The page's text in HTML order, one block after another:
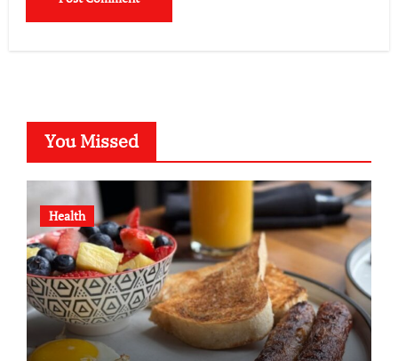
You Missed
Health